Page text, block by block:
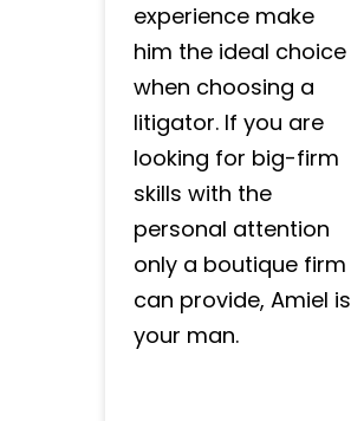
experience make
him the ideal choice
when choosing a
litigator. If you are
looking for big-firm
skills with the
personal attention
only a boutique firm
can provide, Amiel is
your man.